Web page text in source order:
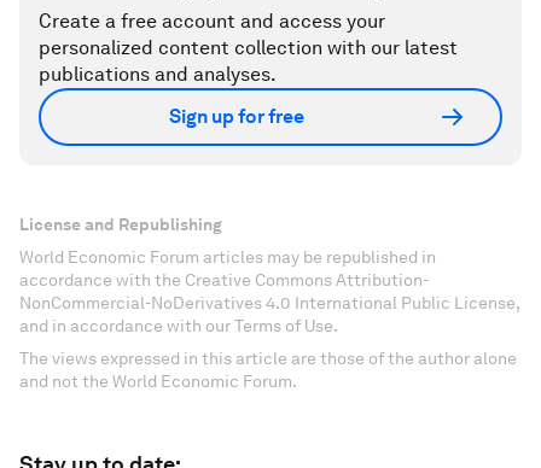
Create a free account and access your
personalized content collection with our latest
publications and analyses.
Sign up for free
License and Republishing
World Economic Forum articles may be republished in
accordance with the Creative Commons Attribution-
NonCommercial-NoDerivatives 4.0 International Public License,
and in accordance with our Terms of Use.
The views expressed in this article are those of the author alone
and not the World Economic Forum.